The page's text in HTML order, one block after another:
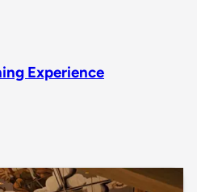
Experience